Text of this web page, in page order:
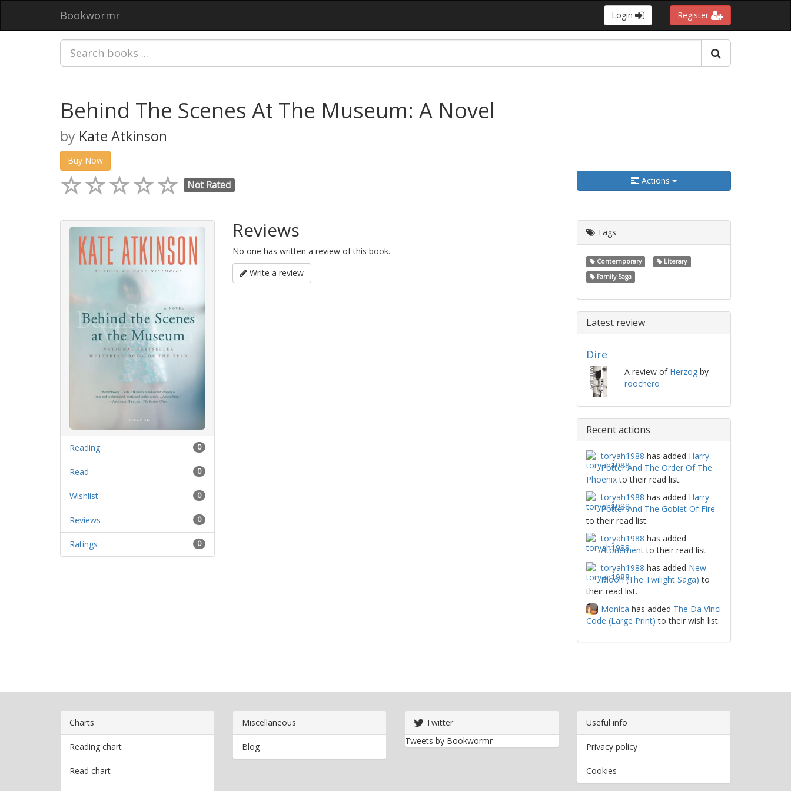
Bookwormr Login Register
Behind The Scenes At The Museum: A Novel
by Kate Atkinson
Buy Now
Not Rated Actions
0
Reading
0
Read
0
Wishlist
0
Reviews
0
Ratings
Reviews
No one has written a review of this book.
Write a review
Tags
Contemporary
Literary
Family Saga
Latest review
Dire
A review of Herzogby
roochero
Recent actions
toryah1988 has added Harry
Potter And The Order Of The
Phoenixto their read list.
toryah1988 has added Harry
Potter And The Goblet Of Fire
to their read list.
toryah1988 has added
Atonementto their read list.
toryah1988 has added New
Moon (The Twilight Saga) to
their read list.
Monica has added The Da Vinci
Code (Large Print) to their wish list.
Charts
Reading chart
Read chart
Miscellaneous
Blog
Twitter
Tweets by Bookwormr
Useful info
Privacy policy
Cookies